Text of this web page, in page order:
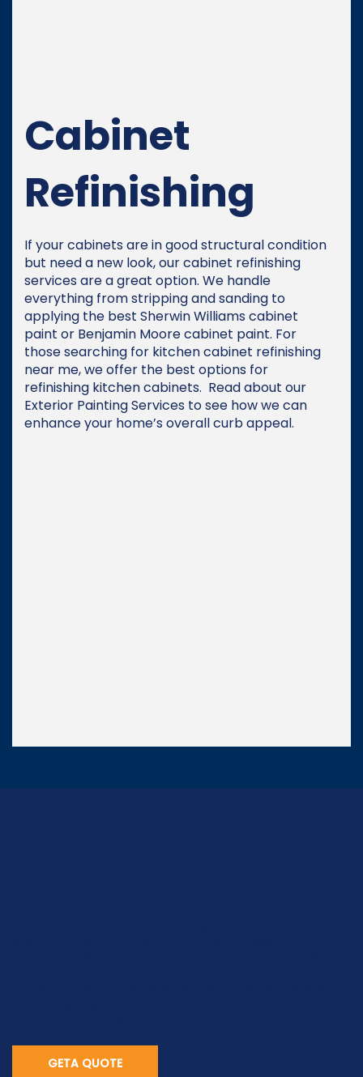
Cabinet
Refinishing
If your cabinets are in good structural condition
but need a new look, our cabinet refinishing
services are a great option. We handle
everything from stripping and sanding to
applying the best Sherwin Williams cabinet
paint or Benjamin Moore cabinet paint. For
those searching for kitchen cabinet refinishing
near me, we offer the best options for
refinishing kitchen cabinets. Read about our
Exterior Painting Services to see how we can
enhance your home’s overall curb appeal.
GETA QUOTE